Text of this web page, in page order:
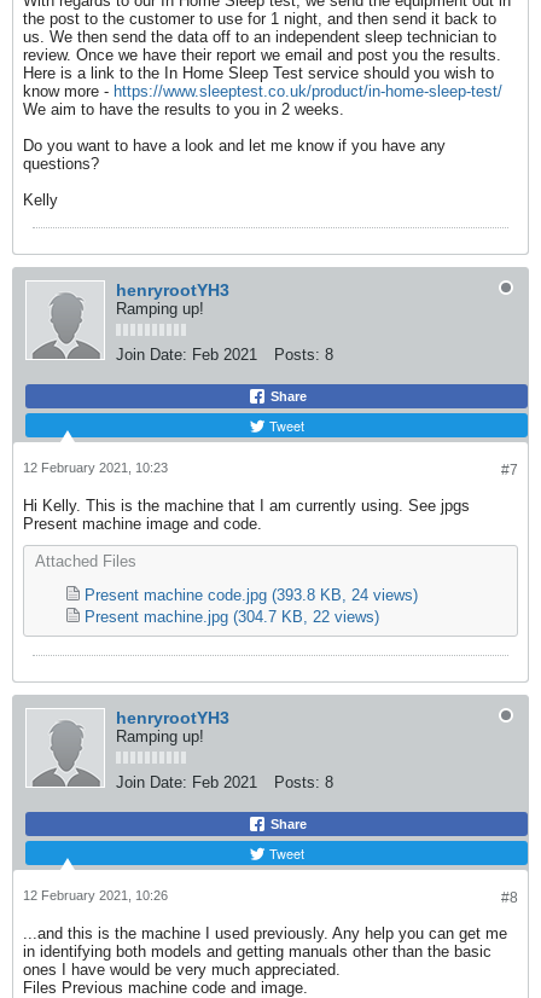
the post to the customer to use for 1 night, and then send it back to
us. We then send the data off to an independent sleep technician to
review. Once we have their report we email and post you the results.
Here is a link to the In Home Sleep Test service should you wish to
know more - https://www.sleeptest.co.uk/product/in-home-sleep-test/
We aim to have the results to you in 2 weeks.
Do you want to have a look and let me know if you have any
questions?
Kelly
henryrootYH3
Ramping up!
Join Date: Feb 2021 Posts: 8
Share
Tweet
#7
12 February 2021, 10:23
Hi Kelly. This is the machine that I am currently using. See jpgs
Present machine image and code.
Attached Files
Present machine code.jpg (393.8 KB, 24 views)
Present machine.jpg (304.7 KB, 22 views)
henryrootYH3
Ramping up!
Join Date: Feb 2021 Posts: 8
Share
Tweet
#8
12 February 2021, 10:26
...and this is the machine I used previously. Any help you can get me
in identifying both models and getting manuals other than the basic
ones I have would be very much appreciated.
Files Previous machine code and image.